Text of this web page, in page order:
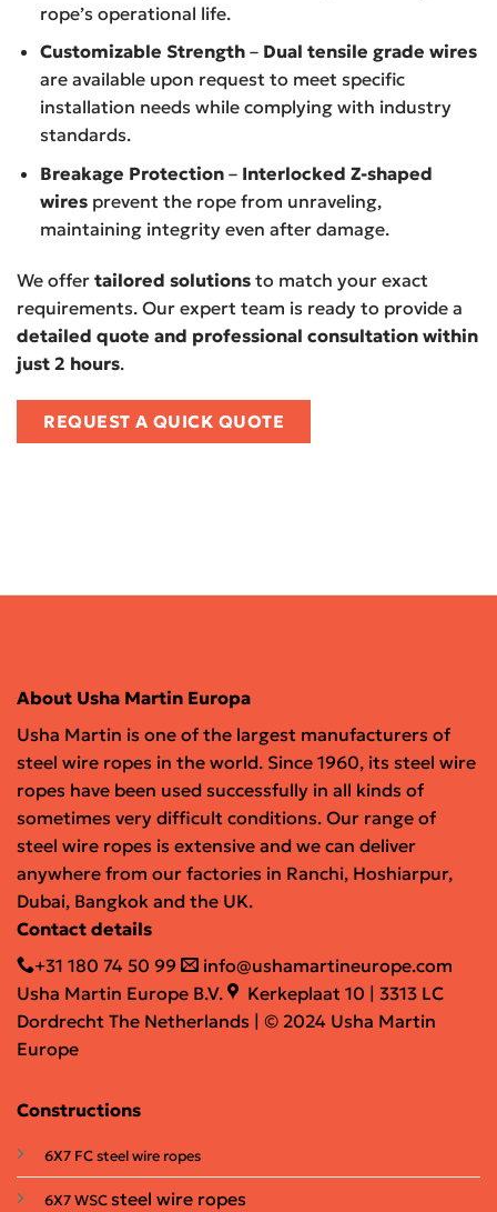
rope’s operational life.
Customizable Strength– Dual tensile grade wires
are available upon request to meet specific
installation needs while complying with industry
standards.
Breakage Protection– Interlocked Z-shaped
wiresprevent the rope from unraveling,
maintaining integrity even after damage.
We offer tailored solutions to match your exact
requirements. Our expert team is ready to provide a
detailed quote and professional consultation within
just 2 hours.
REQUEST A QUICK QUOTE
About Usha Martin Europa
Usha Martin is one of the largest manufacturers of
steel wire ropes in the world. Since 1960, its steel wire
ropes have been used successfully in all kinds of
sometimes very difficult conditions. Our range of
steel wire ropes is extensive and we can deliver
anywhere from our factories in Ranchi, Hoshiarpur,
Dubai, Bangkok and the UK.
Contact details
+31 180 74 50 99
info@ushamartineurope.com
Usha Martin Europe B.V.
Kerkeplaat 10 | 3313 LC
Dordrecht The Netherlands | © 2024 Usha Martin
Europe
Constructions
6X7 FC steel wire ropes
6X7 WSC steel wire ropes